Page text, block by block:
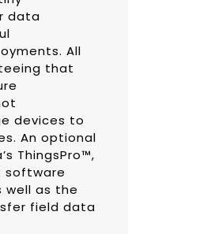
data
All
that
devices to
An optional
ThingsPro™,
software
well as the
field data